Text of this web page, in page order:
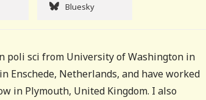
Bluesky
poli sci from University of Washington in
Enschede, Netherlands, and have worked
in Plymouth, United Kingdom. I also